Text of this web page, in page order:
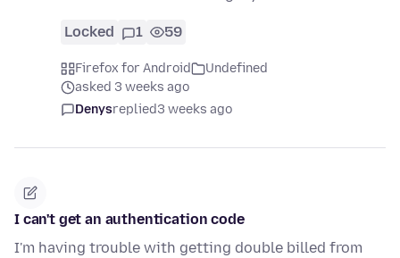
Locked 1 59
Firefox for Android
Undefined
asked 3 weeks ago
Denysreplied3 weeks ago
I can't get an authentication code
I'm having trouble with getting double billed from